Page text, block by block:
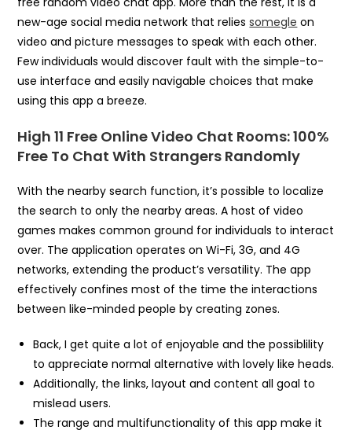
new-age social media network that reliessomegle on
video and picture messages to speak with each other.
Few individuals would discover fault with the simple-to-
use interface and easily navigable choices that make
using this app a breeze.
High 11 Free Online Video Chat Rooms: 100%
Free To Chat With Strangers Randomly
With the nearby search function, it’s possible to localize
the search to only the nearby areas. A host of video
games makes common ground for individuals to interact
over. The application operates on Wi-Fi, 3G, and 4G
networks, extending the product’s versatility. The app
effectively confines most of the time the interactions
between like-minded people by creating zones.
Back, I get quite a lot of enjoyable and the possiblility
to appreciate normal alternative with lovely like heads.
Additionally, the links, layout and content all goal to
mislead users.
The range and multifunctionality of this app make it